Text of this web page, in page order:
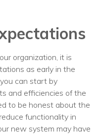
organization, it is
as early in the
can start by
and efficiencies of the
to be honest about the
functionality in
new system may have